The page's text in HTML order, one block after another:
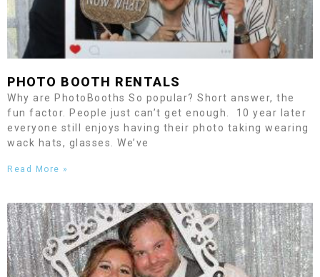
PHOTO BOOTH RENTALS
Why are PhotoBooths So popular? Short answer, the
fun factor. People just can’t get enough. 10 year later
everyone still enjoys having their photo taking wearing
wack hats, glasses. We’ve
Read More »